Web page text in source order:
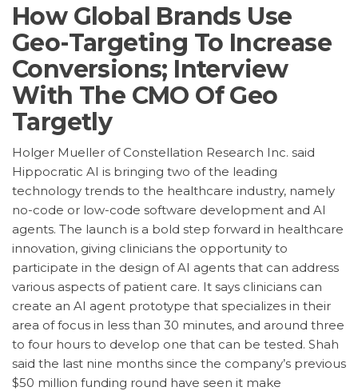
How Global Brands Use
Geo-Targeting To Increase
Conversions; Interview
With The CMO Of Geo
Targetly
Holger Mueller of Constellation Research Inc. said
Hippocratic AI is bringing two of the leading
technology trends to the healthcare industry, namely
no-code or low-code software development and AI
agents. The launch is a bold step forward in healthcare
innovation, giving clinicians the opportunity to
participate in the design of AI agents that can address
various aspects of patient care. It says clinicians can
create an AI agent prototype that specializes in their
area of focus in less than 30 minutes, and around three
to four hours to develop one that can be tested. Shah
said the last nine months since the company’s previous
$50 million funding round have seen it make